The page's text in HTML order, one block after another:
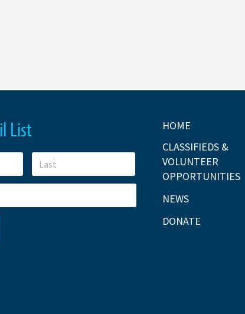
List HOME
CLASSIFIEDS &
VOLUNTEER
OPPORTUNITIES
NEWS
DONATE